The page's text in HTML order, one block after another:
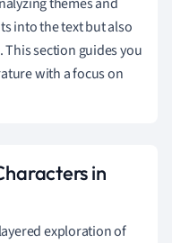
into the text but also
section guides you
with a focus on
in
exploration of